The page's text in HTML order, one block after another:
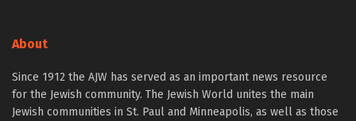
About
Since 1912 the AJW has served as an important news resource
for the Jewish community. The Jewish World unites the main
Jewish communities in St. Paul and Minneapolis, as well as those